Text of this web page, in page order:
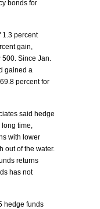
bonds for
1.3 percent
gain,
Since Jan.
gained a
percent for
said hedge
long time,
with lower
out of the water.
returns
has not
hedge funds